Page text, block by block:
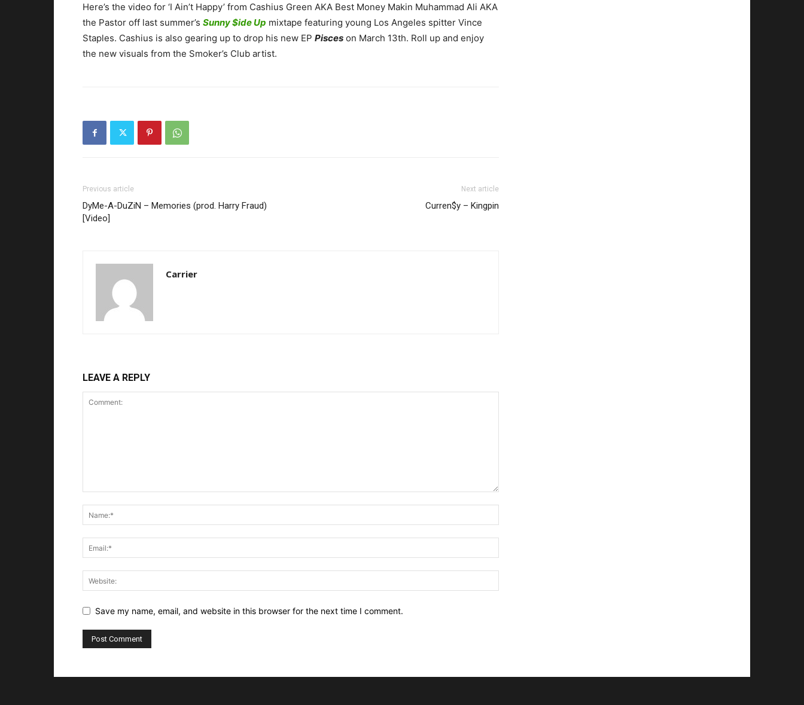
Here’s the video for ‘I Ain’t Happy’ from Cashius Green AKA Best Money Makin Muhammad Ali AKA
the Pastor off last summer’s Sunny $ide Up mixtape featuring young Los Angeles spitter Vince
Staples. Cashius is also gearing up to drop his new EP Pisces on March 13th. Roll up and enjoy
the new visuals from the Smoker’s Club artist.
Previous article
DyMe-A-DuZiN – Memories (prod. Harry Fraud)
[Video]
Next article
Curren$y – Kingpin
Carrier
LEAVE A REPLY
Save my name, email, and website in this browser for the next time I comment.